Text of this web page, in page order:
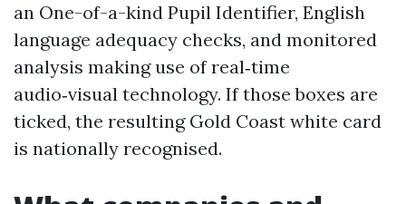
an One-of-a-kind Pupil Identifier, English
language adequacy checks, and monitored
analysis making use of real‑time
audio‑visual technology. If those boxes are
ticked, the resulting Gold Coast white card
is nationally recognised.